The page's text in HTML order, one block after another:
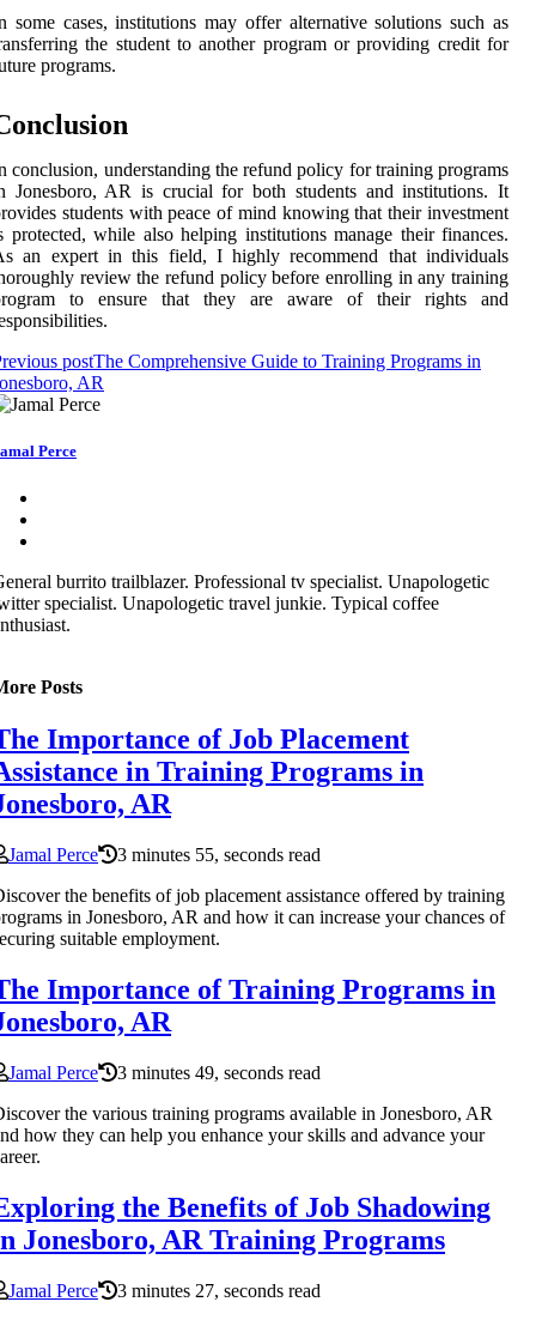
some cases, institutions may offer alternative solutions such as
the student to another program or providing credit for
programs.
conclusion, understanding the refund policy for training programs
Jonesboro, AR is crucial for both students and institutions. It
students with peace of mind knowing that their investment
protected, while also helping institutions manage their finances.
an expert in this field, I highly recommend that individuals
review the refund policy before enrolling in any training
to ensure that they are aware of their rights and
postThe Comprehensive Guide to Training Programs in
AR
Perce
burrito trailblazer. Professional tv specialist. Unapologetic
specialist. Unapologetic travel junkie. Typical coffee
Posts
Importance of Job Placement
in Training Programs in
AR
Jamal Perce
3 minutes 55, seconds read
the benefits of job placement assistance offered by training
in Jonesboro, AR and how it can increase your chances of
suitable employment.
Importance of Training Programs in
AR
Jamal Perce
3 minutes 49, seconds read
the various training programs available in Jonesboro, AR
how they can help you enhance your skills and advance your
the Benefits of Job Shadowing
Jonesboro, AR Training Programs
Jamal Perce
3 minutes 27, seconds read